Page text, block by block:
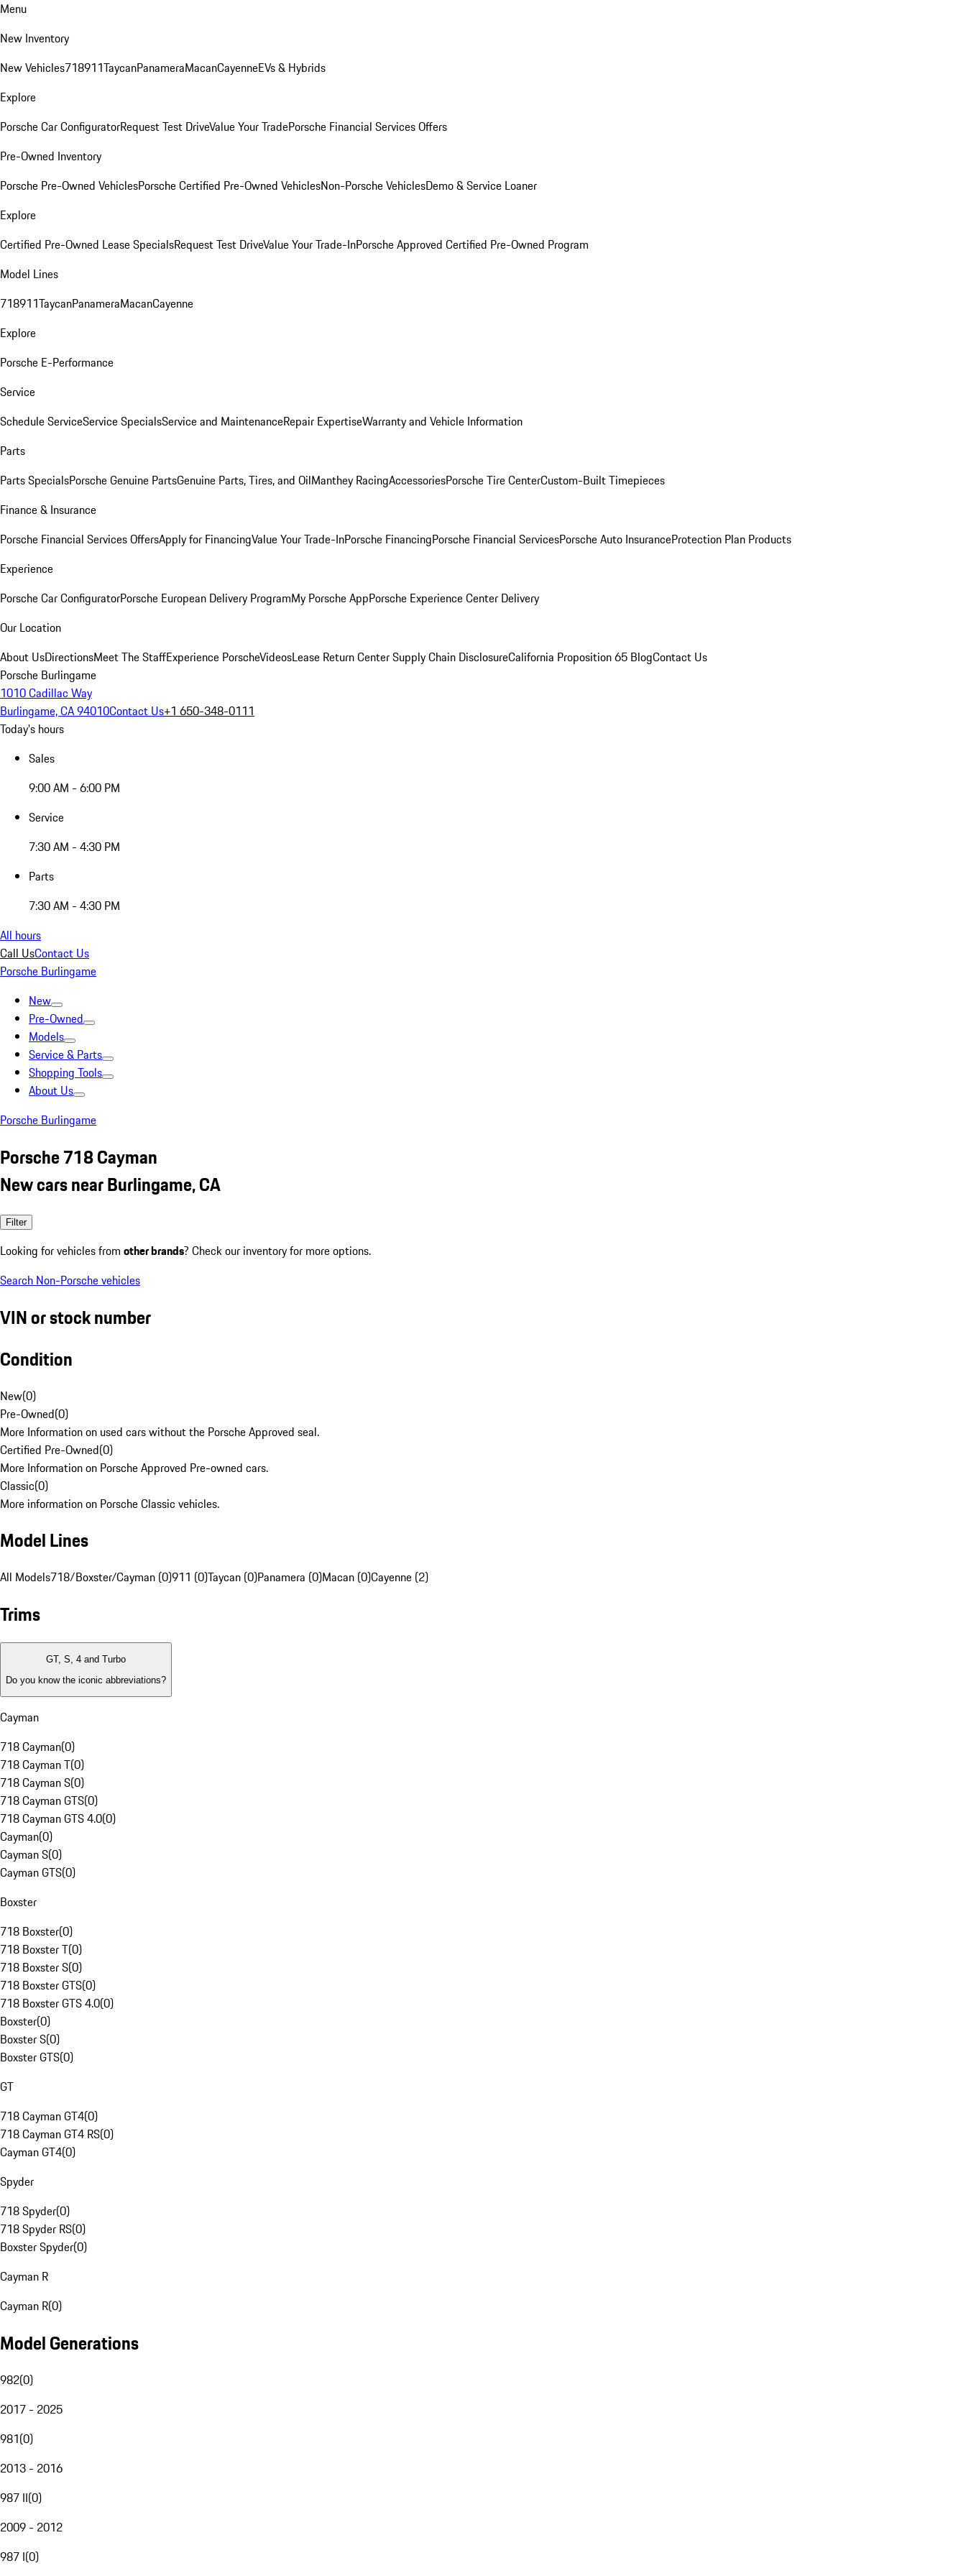
Menu
New Inventory
New Vehicles718911TaycanPanameraMacanCayenneEVs & Hybrids
Explore
Porsche Car ConfiguratorRequest Test DriveValue Your TradePorsche Financial Services Offers
Pre-Owned Inventory
Porsche Pre-Owned VehiclesPorsche Certified Pre-Owned VehiclesNon-Porsche VehiclesDemo & Service Loaner
Explore
Certified Pre-Owned Lease SpecialsRequest Test DriveValue Your Trade-InPorsche Approved Certified Pre-Owned Program
Model Lines
718911TaycanPanameraMacanCayenne
Explore
Porsche E-Performance
Service
Schedule ServiceService SpecialsService and MaintenanceRepair ExpertiseWarranty and Vehicle Information
Parts
Parts SpecialsPorsche Genuine PartsGenuine Parts, Tires, and OilManthey RacingAccessoriesPorsche Tire CenterCustom-Built Timepieces
Finance & Insurance
Porsche Financial Services OffersApply for FinancingValue Your Trade-InPorsche FinancingPorsche Financial ServicesPorsche Auto InsuranceProtection Plan Products
Experience
Porsche Car ConfiguratorPorsche European Delivery ProgramMy Porsche AppPorsche Experience Center Delivery
Our Location
About UsDirectionsMeet The StaffExperience PorscheVideosLease Return CenterSupply Chain DisclosureCalifornia Proposition 65 BlogContact Us
Porsche Burlingame
1010 Cadillac Way
Burlingame, CA 94010Contact Us+1 650-348-0111
Today's hours
Sales
9:00 AM - 6:00 PM
Service
7:30 AM - 4:30 PM
Parts
7:30 AM - 4:30 PM
All hours
Call UsContact Us
Porsche Burlingame
New
Pre-Owned
Models
Service & Parts
Shopping Tools
About Us
Porsche Burlingame
Porsche 718 Cayman
New cars near Burlingame, CA
Filter
Looking for vehicles from other brands? Check our inventory for more options.
Search Non-Porsche vehicles
VIN or stock number
Condition
New(0)
Pre-Owned(0)
More Information on used cars without the Porsche Approved seal.
Certified Pre-Owned(0)
More Information on Porsche Approved Pre-owned cars.
Classic(0)
More information on Porsche Classic vehicles.
Model Lines
All Models718/Boxster/Cayman (0)911 (0)Taycan (0)Panamera (0)Macan (0)Cayenne (2)
Trims
GT, S, 4 and Turbo
Do you know the iconic abbreviations?
Cayman
718 Cayman(0)
718 Cayman T(0)
718 Cayman S(0)
718 Cayman GTS(0)
718 Cayman GTS 4.0(0)
Cayman(0)
Cayman S(0)
Cayman GTS(0)
Boxster
718 Boxster(0)
718 Boxster T(0)
718 Boxster S(0)
718 Boxster GTS(0)
718 Boxster GTS 4.0(0)
Boxster(0)
Boxster S(0)
Boxster GTS(0)
GT
718 Cayman GT4(0)
718 Cayman GT4 RS(0)
Cayman GT4(0)
Spyder
718 Spyder(0)
718 Spyder RS(0)
Boxster Spyder(0)
Cayman R
Cayman R(0)
Model Generations
982(0)
2017 - 2025
981(0)
2013 - 2016
987 II(0)
2009 - 2012
987 I(0)